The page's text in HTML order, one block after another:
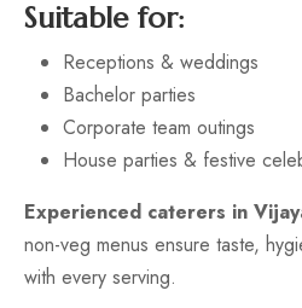
Suitable for:
Receptions & weddings
Bachelor parties
Corporate team outings
House parties & festive
Experienced caterers in
non-veg menus ensure taste,
with every serving.